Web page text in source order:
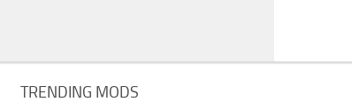
TRENDING MODS